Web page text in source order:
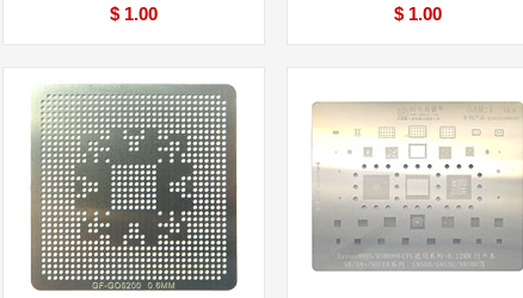
$ 1.00 $ 1.00